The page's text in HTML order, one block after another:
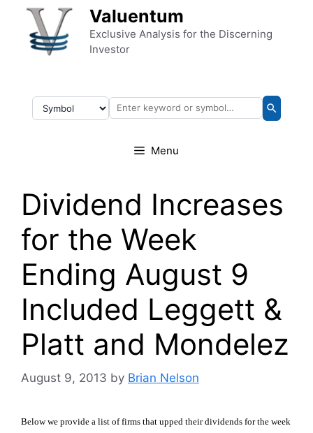
Skip to content Valuentum
Exclusive Analysis for the Discerning
Investor
Menu
Dividend Increases
for the Week
Ending August 9
Included Leggett &
Platt and Mondelez
August 9, 2013 by Brian Nelson
Below we provide a list of firms that upped their dividends for the week